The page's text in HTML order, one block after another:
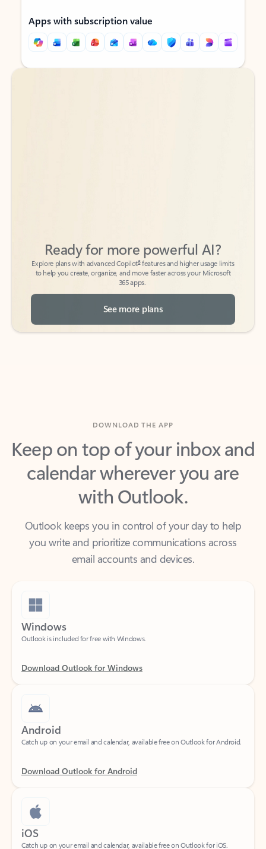
Apps with subscription value
Back to tabs
Back to tabs
Explore plans with advanced Copilot
features and higher usage limits
to help you create, organize, and move faster across your Microsoft
365 apps.
See more plans
Keep on top of your inbox and
calendar wherever you are
with Outlook.
Outlook keeps you in control of your day to help
you write and prioritize communications across
email accounts and devices.
Windows
Android
Download Outlook for Android
iOS